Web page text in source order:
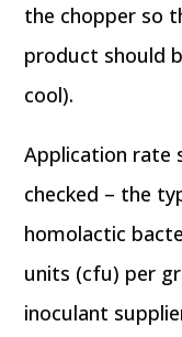
the chopper so
product should
cool).
Application rate
checked – the
homolactic
units (cfu) per
inoculant